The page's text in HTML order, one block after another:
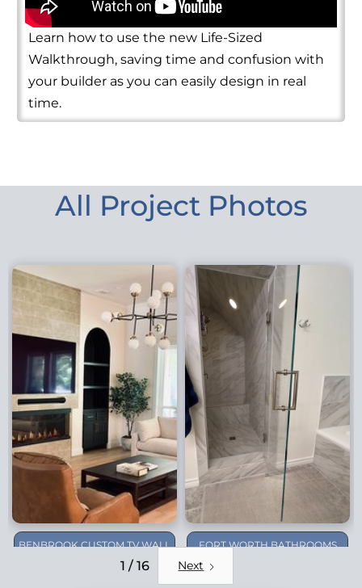
Learn how to use the new Life-Sized
Walkthrough, saving time and confusion with
your builder as you can easily design in real
time.
All Project Photos
BENBROOK CUSTOM TV WALL
FORT WORTH BATHROOMS
1 / 16 Next